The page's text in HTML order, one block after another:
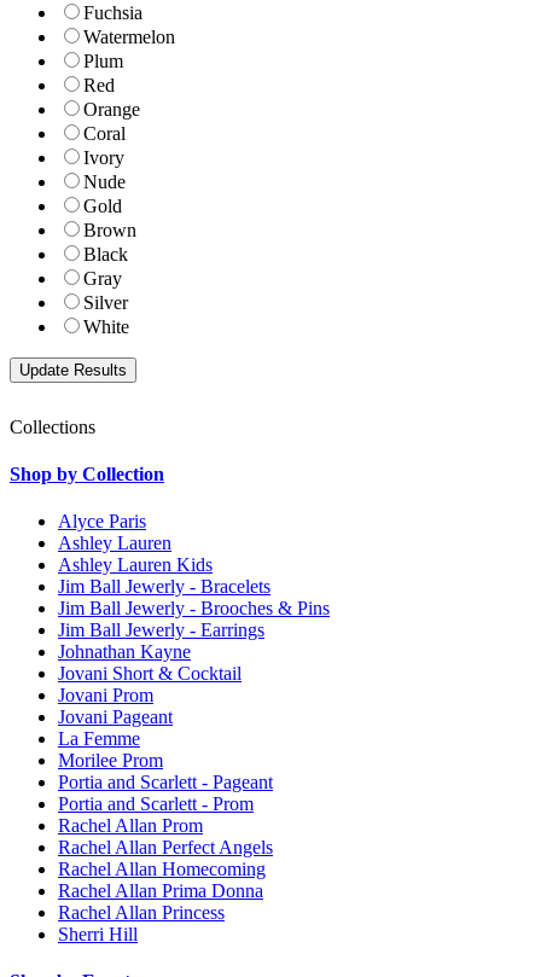
Fuchsia
Watermelon
Plum
Red
Orange
Coral
Ivory
Nude
Gold
Brown
Black
Gray
Silver
White
Collections
Shop by Collection
Alyce Paris
Ashley Lauren
Ashley Lauren Kids
Jim Ball Jewerly - Bracelets
Jim Ball Jewerly - Brooches & Pins
Jim Ball Jewerly - Earrings
Johnathan Kayne
Jovani Short & Cocktail
Jovani Prom
Jovani Pageant
La Femme
Morilee Prom
Portia and Scarlett - Pageant
Portia and Scarlett - Prom
Rachel Allan Prom
Rachel Allan Perfect Angels
Rachel Allan Homecoming
Rachel Allan Prima Donna
Rachel Allan Princess
Sherri Hill